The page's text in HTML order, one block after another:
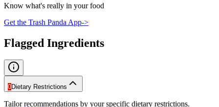
Know what's really in your food
Get the Trash Panda App->
Flagged Ingredients
0Dietary Restrictions
Tailor recommendations by your specific dietary restrictions.